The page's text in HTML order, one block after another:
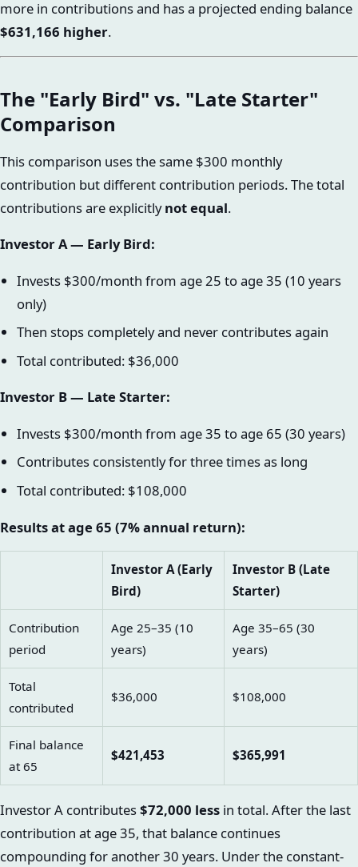
more in contributions and has a projected ending balance
$631,166 higher.
The "Early Bird" vs. "Late Starter"
Comparison
This comparison uses the same $300 monthly
contribution but different contribution periods. The total
contributions are explicitlynot equal.
Investor A — Early Bird:
Invests $300/month from age 25 to age 35 (10 years
only)
Then stops completely and never contributes again
Total contributed: $36,000
Investor B — Late Starter:
Invests $300/month from age 35 to age 65 (30 years)
Contributes consistently for three times as long
Total contributed: $108,000
Results at age 65 (7% annual return):
Investor A (Early
Bird)
Investor B (Late
Starter)
Contribution
period
Age 25–35 (10
years)
Age 35–65 (30
years)
Total
contributed
$36,000 $108,000
Final balance
at 65
$421,453 $365,991
Investor A contributes$72,000 less in total. After the last
contribution at age 35, that balance continues
compounding for another 30 years. Under the constant-